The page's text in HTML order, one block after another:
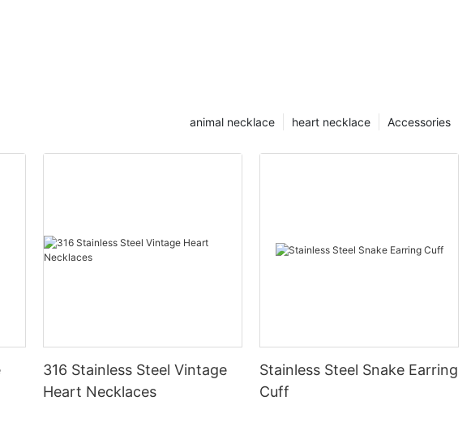
Accessories
heart necklace
animal necklace
316 Stainless Steel Vintage
Heart Necklaces
Stainless Steel Snake Earring
Cuff